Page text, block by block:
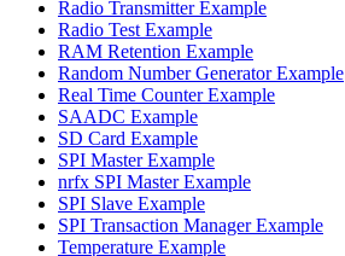
Radio Transmitter Example
Radio Test Example
RAM Retention Example
Random Number Generator Example
Real Time Counter Example
SAADC Example
SD Card Example
SPI Master Example
nrfx SPI Master Example
SPI Slave Example
SPI Transaction Manager Example
Temperature Example